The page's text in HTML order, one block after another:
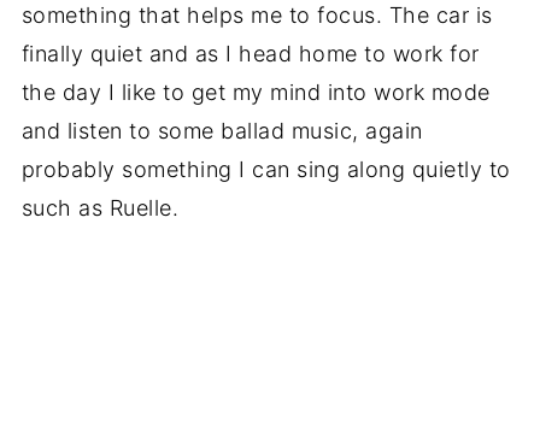
something that helps me to focus. The car is
finally quiet and as I head home to work for
the day I like to get my mind into work mode
and listen to some ballad music, again
probably something I can sing along quietly to
such as Ruelle.